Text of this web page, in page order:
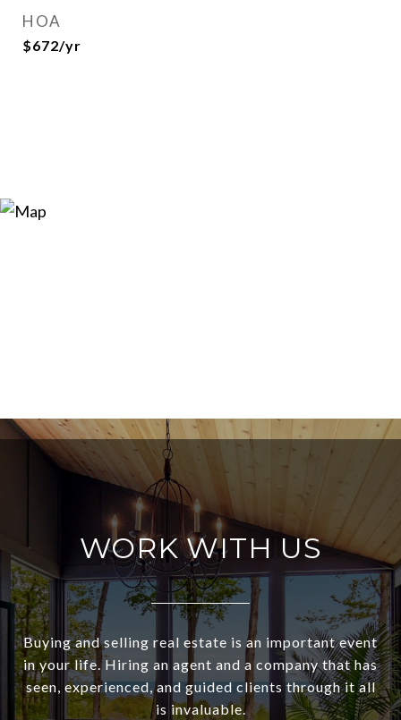
HOA
$672/yr
WORK WITH US
Buying and selling real estate is an important event
in your life. Hiring an agent and a company that has
seen, experienced, and guided clients through it all
is invaluable.